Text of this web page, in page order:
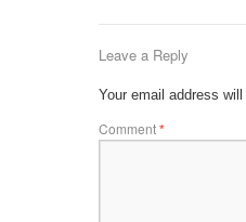
Leave a Reply
Your email address
Comment*